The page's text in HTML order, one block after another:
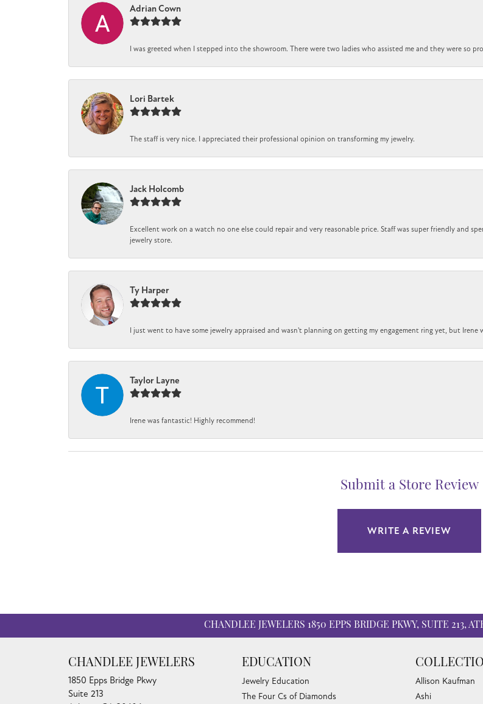
Adrian Cown
I was greeted when I stepped into the showroom. There were two ladies who assisted me and they were so
Lori Bartek
The staff is very nice. I appreciated their professional opinion on transforming my jewelry.
Jack Holcomb
Excellent work on a watch no one else could repair and very reasonable price. Staff was super friendly and
jewelry store.
Ty Harper
I just went to have some jewelry appraised and wasn't planning on getting my engagement ring yet, but
Taylor Layne
Irene was fantastic! Highly recommend!
Submit a Store Review
WRITE A REVIEW
CHANDLEE JEWELERS 1850 EPPS BRIDGE PKWY, SUITE 213,
CHANDLEE JEWELERS
1850 Epps Bridge Pkwy
Suite 213
EDUCATION
Jewelry Education
The Four Cs of Diamonds
Allison Kaufman
Ashi